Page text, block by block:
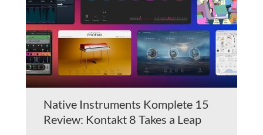
Native Instruments Komplete 15
Review: Kontakt 8 Takes a Leap